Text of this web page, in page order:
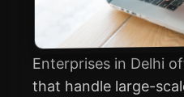
Enterprises in Delhi
that handle large-